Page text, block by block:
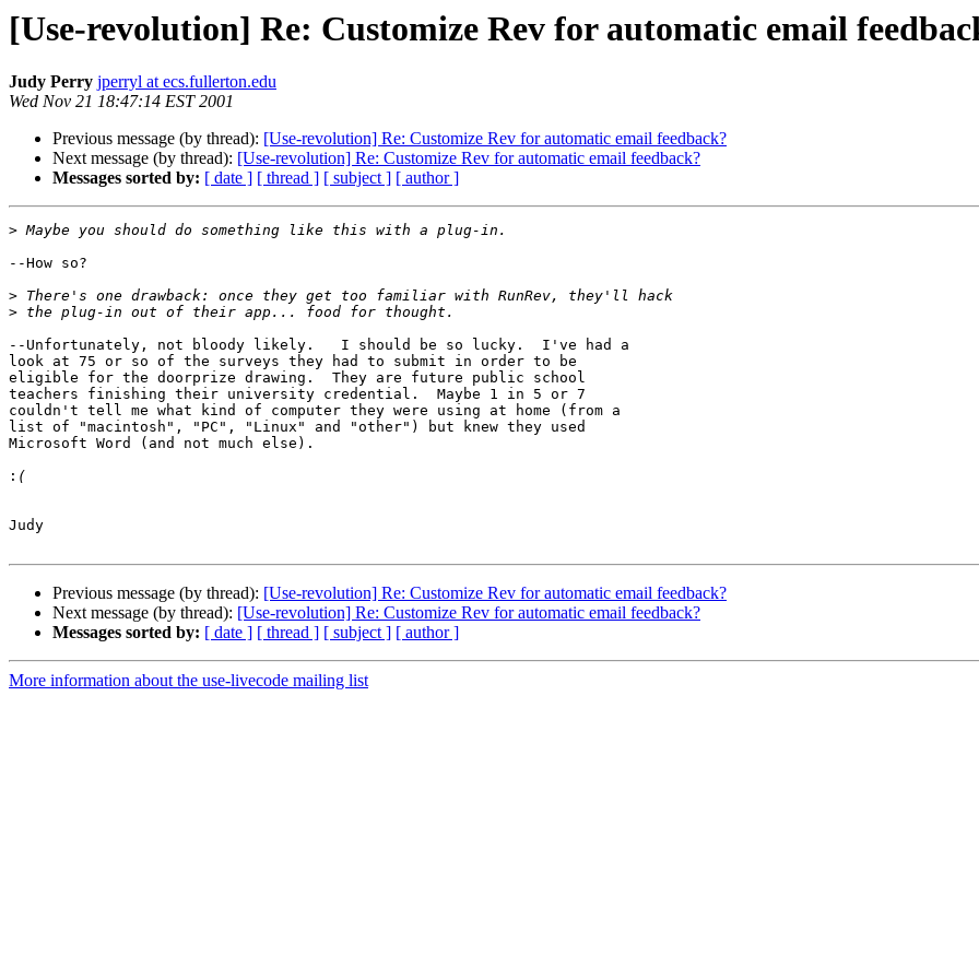
[Use-revolution] Re: Customize Rev for automatic email
Judy Perry jperryl at ecs.fullerton.edu
Wed Nov 21 18:47:14 EST 2001
Previous message (by thread): [Use-revolution] Re: Customize Rev for automatic email feedback?
Next message (by thread): [Use-revolution] Re: Customize Rev for automatic email feedback?
Messages sorted by: [ date ] [ thread ] [ subject ] [ author ]
>
--How so?
>
>
--Unfortunately, not bloody likely.   I should be so lucky.  I've had a
look at 75 or so of the surveys they had to submit in order to be
eligible for the doorprize drawing.  They are future public school
teachers finishing their university credential.  Maybe 1 in 5 or 7
couldn't tell me what kind of computer they were using at home (from a
list of "macintosh", "PC", "Linux" and "other") but knew they used
Microsoft Word (and not much else).
:
Judy
Previous message (by thread): [Use-revolution] Re: Customize Rev for automatic email feedback?
Next message (by thread): [Use-revolution] Re: Customize Rev for automatic email feedback?
Messages sorted by: [ date ] [ thread ] [ subject ] [ author ]
More information about the use-livecode mailing list